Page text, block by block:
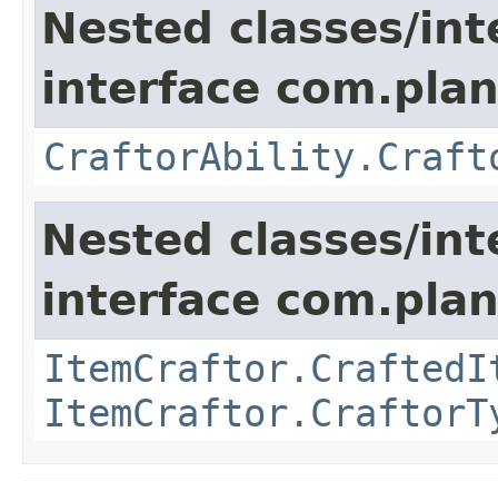
Nested classes/
interface
Nested classes/
interface